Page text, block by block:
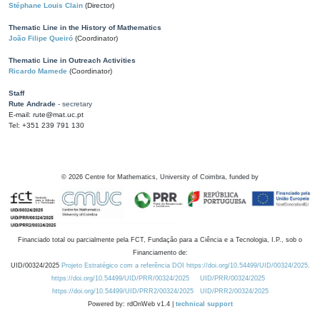
Stéphane Louis Clain (Director)
Thematic Line in the History of Mathematics
João Filipe Queiró (Coordinator)
Thematic Line in Outreach Activities
Ricardo Mamede (Coordinator)
Staff
Rute Andrade - secretary
E-mail: rute@mat.uc.pt
Tel: +351 239 791 130
© 2026 Centre for Mathematics, University of Coimbra, funded by
Financiado total ou parcialmente pela FCT, Fundação para a Ciência e a Tecnologia, I.P., sob o
Financiamento de:
UID/00324/2025 Projeto Estratégico com a referência DOI https://doi.org/10.54499/UID/00324/2025.
https://doi.org/10.54499/UID/PRR/00324/2025
UID/PRR/00324/2025
https://doi.org/10.54499/UID/PRR2/00324/2025
UID/PRR2/00324/2025
Powered by: rdOnWeb v1.4 | technical support